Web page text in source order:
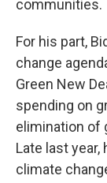
communities.
For his part,
change
Green New
spending on
elimination of
Late last
climate